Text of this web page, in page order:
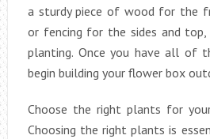
a sturdy piece of wood for the
or fencing for the sides and
planting. Once you have all of
begin building your flower box
Choose the right plants for
Choosing the right plants is